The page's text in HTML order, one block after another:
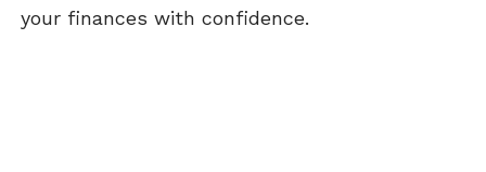
your finances with confidence.